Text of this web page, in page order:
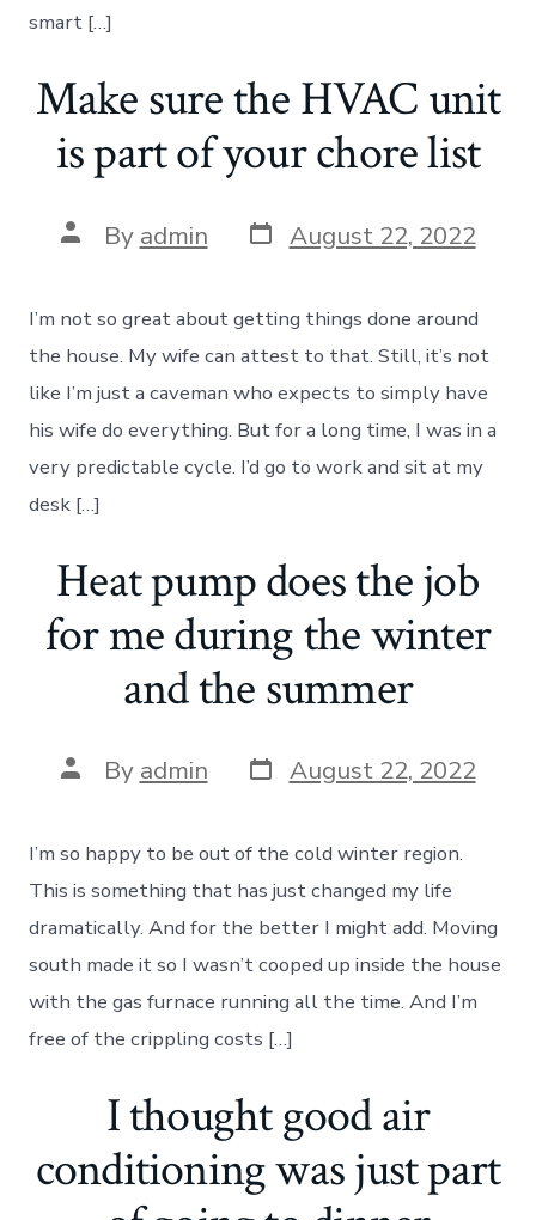
smart […]
Make sure the HVAC unit
is part of your chore list
Post
author
By admin Post
date
August 22, 2022
I’m not so great about getting things done around
the house. My wife can attest to that. Still, it’s not
like I’m just a caveman who expects to simply have
his wife do everything. But for a long time, I was in a
very predictable cycle. I’d go to work and sit at my
desk […]
Heat pump does the job
for me during the winter
and the summer
Post
author
By admin Post
date
August 22, 2022
I’m so happy to be out of the cold winter region.
This is something that has just changed my life
dramatically. And for the better I might add. Moving
south made it so I wasn’t cooped up inside the house
with the gas furnace running all the time. And I’m
free of the crippling costs […]
I thought good air
conditioning was just part